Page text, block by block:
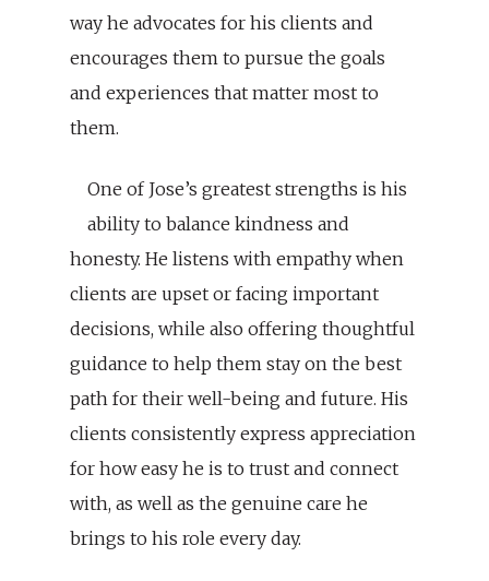
way he advocates for his clients and
encourages them to pursue the goals
and experiences that matter most to
them.
One of Jose’s greatest strengths is his
ability to balance kindness and
honesty. He listens with empathy when
clients are upset or facing important
decisions, while also offering thoughtful
guidance to help them stay on the best
path for their well-being and future. His
clients consistently express appreciation
for how easy he is to trust and connect
with, as well as the genuine care he
brings to his role every day.